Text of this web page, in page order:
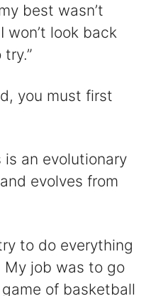
best wasn’t
won’t look back
you must first
is an evolutionary
evolves from
to do everything
My job was to go
of basketball